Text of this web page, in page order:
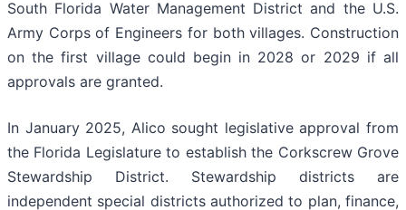
South Florida Water Management District and the U.S.
Army Corps of Engineers for both villages. Construction
on the first village could begin in 2028 or 2029 if all
approvals are granted.
In January 2025, Alico sought legislative approval from
the Florida Legislature to establish the Corkscrew Grove
Stewardship District. Stewardship districts are
independent special districts authorized to plan, finance,